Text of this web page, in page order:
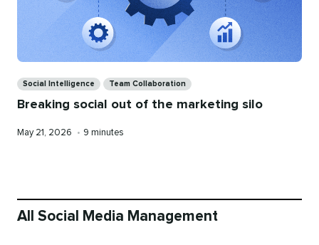
Social Intelligence Team Collaboration
Breaking social out of the marketing silo
Published
May 21, 2026 • Reading
9 minutes
All Social Media Management